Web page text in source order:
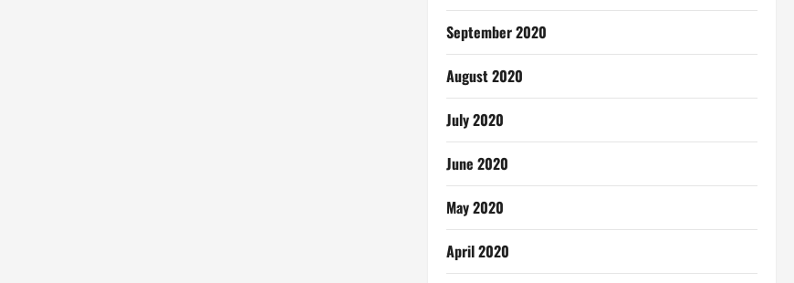
September 2020
August 2020
July 2020
June 2020
May 2020
April 2020